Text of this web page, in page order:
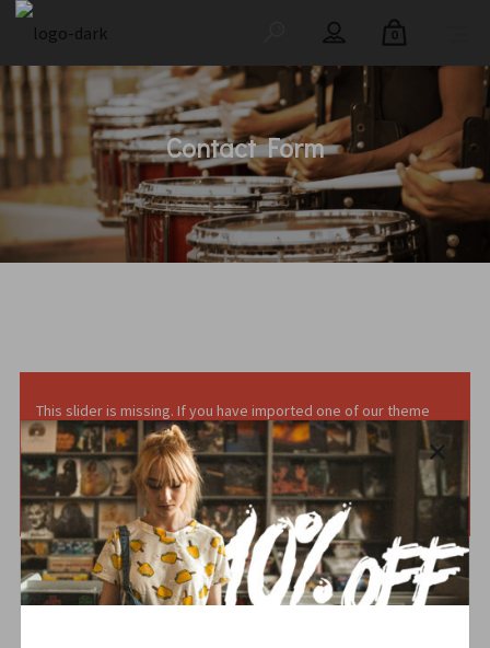
0
Contact Form
This slider is missing. If you have imported one of our theme
demo content, you can import the slider by following the
instructionHERE .